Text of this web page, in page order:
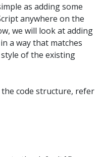
as adding some
anywhere on the
we will look at adding
a way that matches
of the existing
code structure, refer